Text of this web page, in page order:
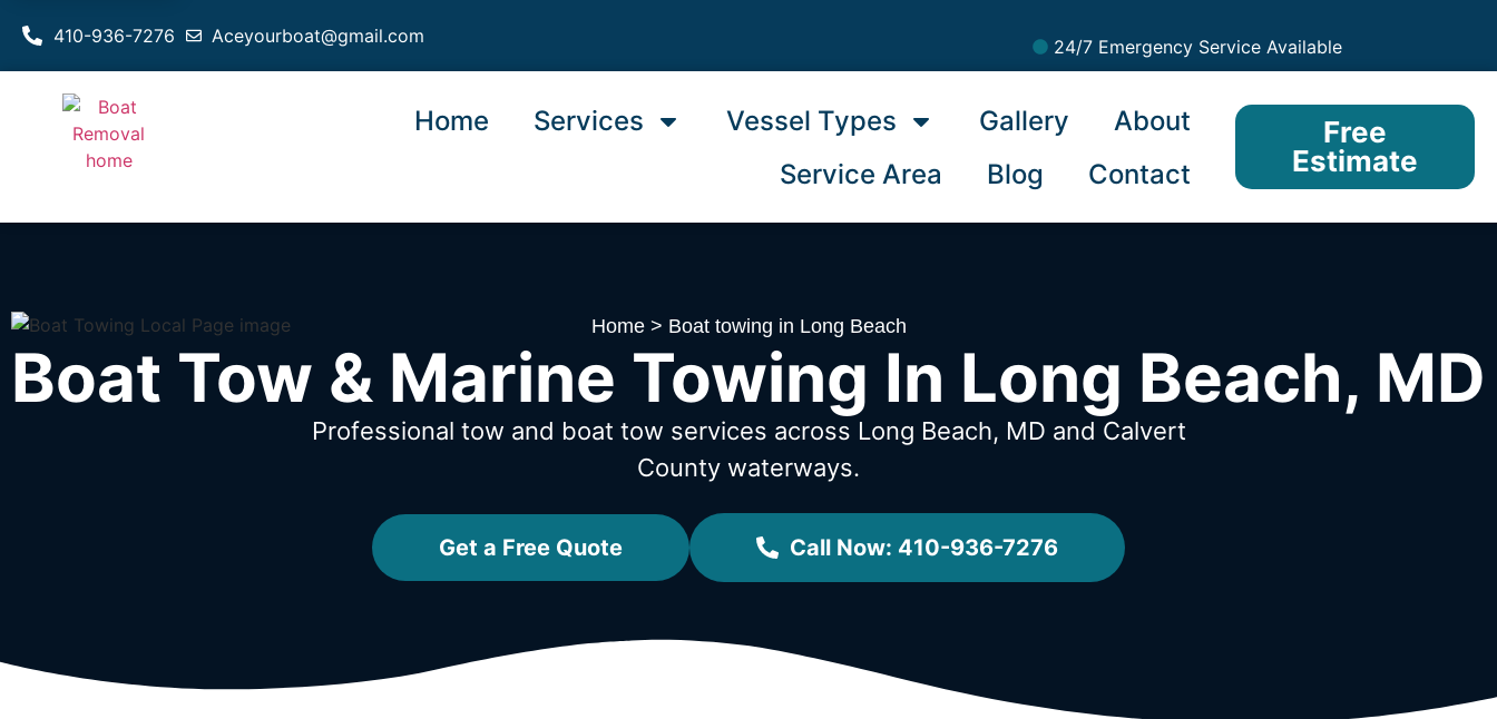
Aceyourboat@gmail.com
410-936-7276 24/7 Emergency Service Available
Home Services Vessel Types Gallery
About
Service Area
Blog Contact
Free
Estimate
Home> Boat towing in Long Beach
Boat Tow & Marine Towing In Long Beach, MD
Professional tow and boat tow services across Long Beach, MD and Calvert
County waterways.
Get a Free Quote Call Now: 410-936-7276